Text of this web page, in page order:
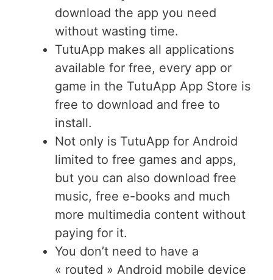
download the app you need
without wasting time.
TutuApp makes all applications
available for free, every app or
game in the TutuApp App Store is
free to download and free to
install.
Not only is TutuApp for Android
limited to free games and apps,
but you can also download free
music, free e-books and much
more multimedia content without
paying for it.
You don’t need to have a
« routed » Android mobile device